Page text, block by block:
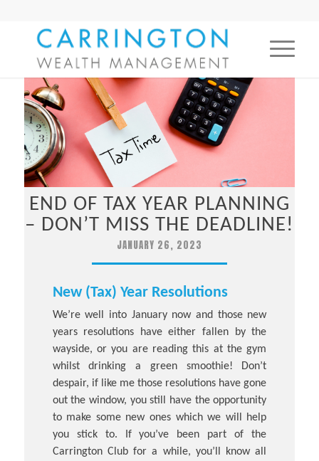
END OF TAX YEAR PLANNING
– DON’T MISS THE DEADLINE!
JANUARY 26, 2023
New (Tax) Year Resolutions
We’re well into January now and those new
years resolutions have either fallen by the
wayside, or you are reading this at the gym
whilst drinking a green smoothie! Don’t
despair, if like me those resolutions have gone
out the window, you still have the opportunity
to make some new ones which we will help
you stick to. If you’ve been part of the
Carrington Club for a while, you’ll know all